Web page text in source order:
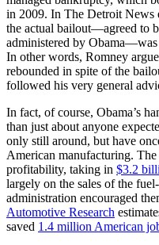
in 2009. In The Detroit News
the actual bailout—agreed to
administered by Obama—was
In other words, Romney
rebounded in spite of the
followed his very general
In fact, of course, Obama’s
than just about anyone
only still around, but have
American manufacturing.
profitability, taking in $3.2
largely on the sales of the
administration encouraged
Automotive Research
saved 1.4 million American